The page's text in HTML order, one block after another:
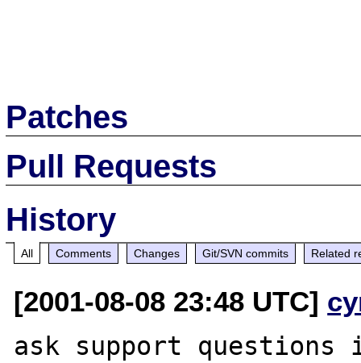
Patches
Pull Requests
History
All Comments Changes Git/SVN commits Related
[2001-08-08 23:48 UTC]
ask support questions